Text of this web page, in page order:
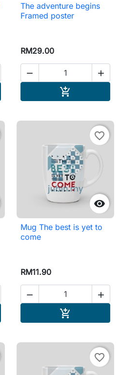
The adventure begins
Framed poster
RM29.00
 


favorite_border
Mug The best is yet to
come
RM11.90
 

favorite_border